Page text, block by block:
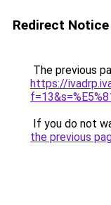
Redirect Notice
The previous
https://
If you do not
the previous